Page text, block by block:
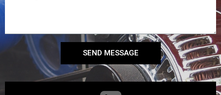
SEND MESSAGE